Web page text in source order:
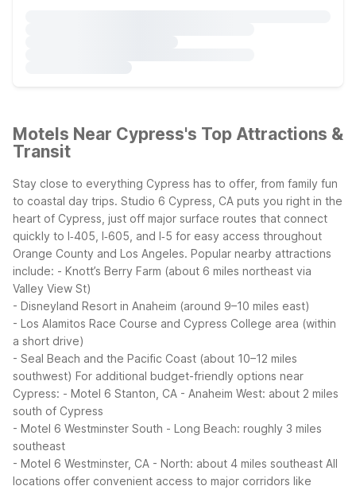
Motels Near Cypress's Top Attractions &
Transit
Stay close to everything Cypress has to offer, from family fun
to coastal day trips. Studio 6 Cypress, CA puts you right in the
heart of Cypress, just off major surface routes that connect
quickly to I‑405, I‑605, and I‑5 for easy access throughout
Orange County and Los Angeles. Popular nearby attractions
include: - Knott’s Berry Farm (about 6 miles northeast via
Valley View St)
- Disneyland Resort in Anaheim (around 9–10 miles east)
- Los Alamitos Race Course and Cypress College area (within
a short drive)
- Seal Beach and the Pacific Coast (about 10–12 miles
southwest) For additional budget-friendly options near
Cypress: - Motel 6 Stanton, CA - Anaheim West: about 2 miles
south of Cypress
- Motel 6 Westminster South - Long Beach: roughly 3 miles
southeast
- Motel 6 Westminster, CA - North: about 4 miles southeast All
locations offer convenient access to major corridors like